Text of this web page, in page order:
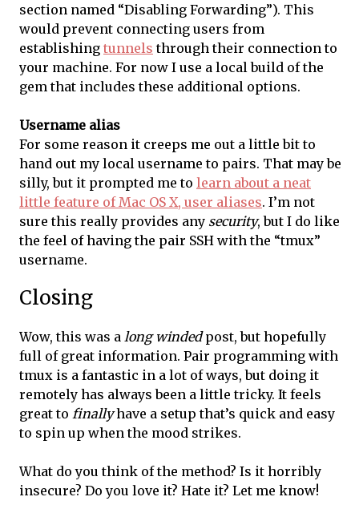
section named “Disabling Forwarding”). This
would prevent connecting users from
establishing tunnels through their connection to
your machine. For now I use a local build of the
gem that includes these additional options.
Username alias
For some reason it creeps me out a little bit to
hand out my local username to pairs. That may be
silly, but it prompted me to learn about a neat
little feature of Mac OS X, user aliases. I’m not
sure this really provides any security, but I do like
the feel of having the pair SSH with the “tmux”
username.
Closing
Wow, this was a long windedpost, but hopefully
full of great information. Pair programming with
tmux is a fantastic in a lot of ways, but doing it
remotely has always been a little tricky. It feels
great to finallyhave a setup that’s quick and easy
to spin up when the mood strikes.
What do you think of the method? Is it horribly
insecure? Do you love it? Hate it? Let me know!